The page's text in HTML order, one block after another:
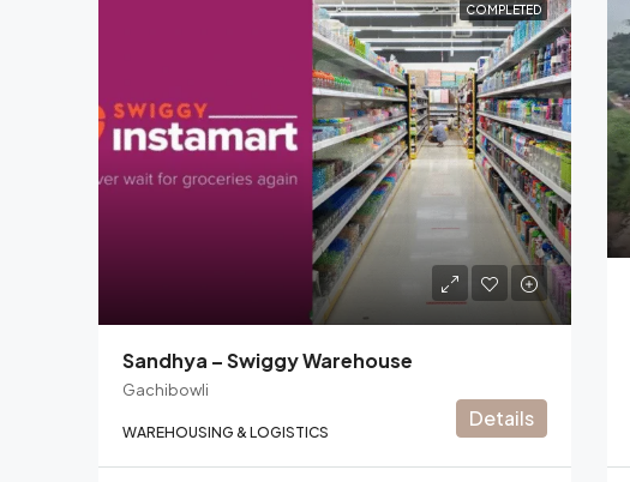
COMPLETED
Sandhya – Swiggy Warehouse
Gachibowli
WAREHOUSING & LOGISTICS
Details